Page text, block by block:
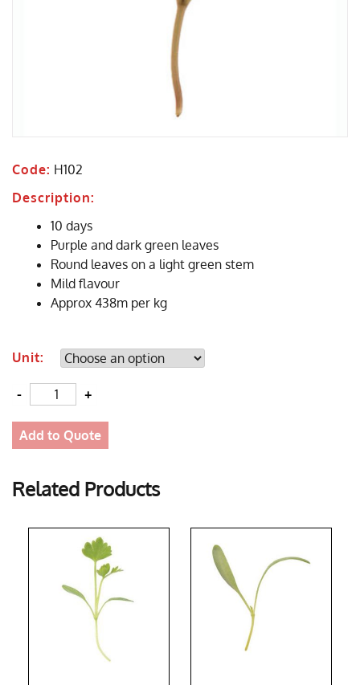
Code: H102
Description:
10 days
Purple and dark green leaves
Round leaves on a light green stem
Mild flavour
Approx 438m per kg
Unit:
Quantity
Add to Quote
Related Products